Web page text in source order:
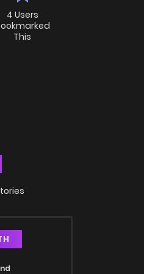
4 Users
This